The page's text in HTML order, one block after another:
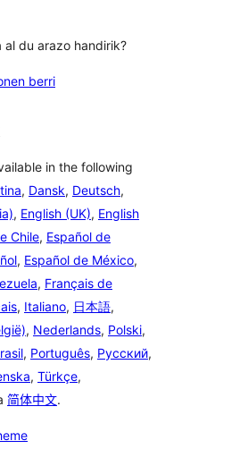
al du arazo handirik?
berri
in the following
, Dansk, Deutsch,
, English (UK), English
Chile, Español de
, Español de México,
, Français de
, Italiano, 日本語,
, Nederlands, Polski,
, Português, Русский,
, Türkçe,
简体中文.